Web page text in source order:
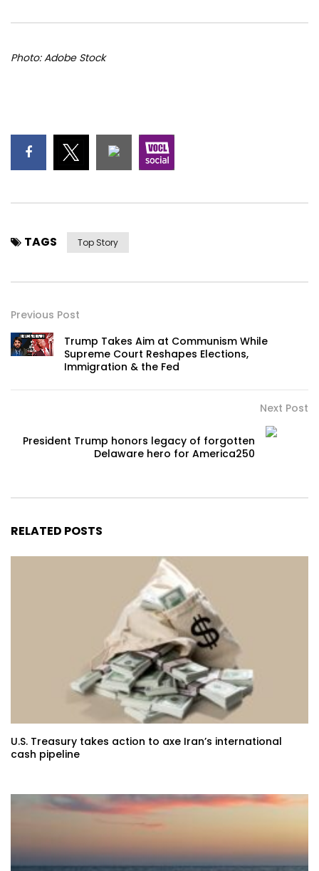
Photo: Adobe Stock
TAGS Top Story
Previous Post
Trump Takes Aim at Communism While
Supreme Court Reshapes Elections,
Immigration & the Fed
Next Post
President Trump honors legacy of forgotten
Delaware hero for America250
RELATED POSTS
U.S. Treasury takes action to axe Iran’s international
cash pipeline